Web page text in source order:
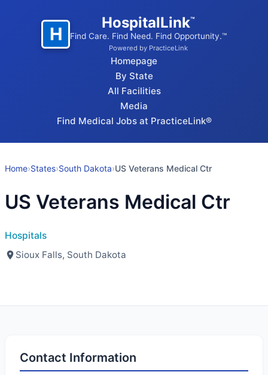
H
HospitalLink™
Find Care. Find Need. Find Opportunity.™
Powered by PracticeLink
Homepage
By State
All Facilities
Media
Find Medical Jobs at PracticeLink®
Home›States›South Dakota›US Veterans Medical Ctr
US Veterans Medical Ctr
Hospitals
Sioux Falls, South Dakota
Contact Information